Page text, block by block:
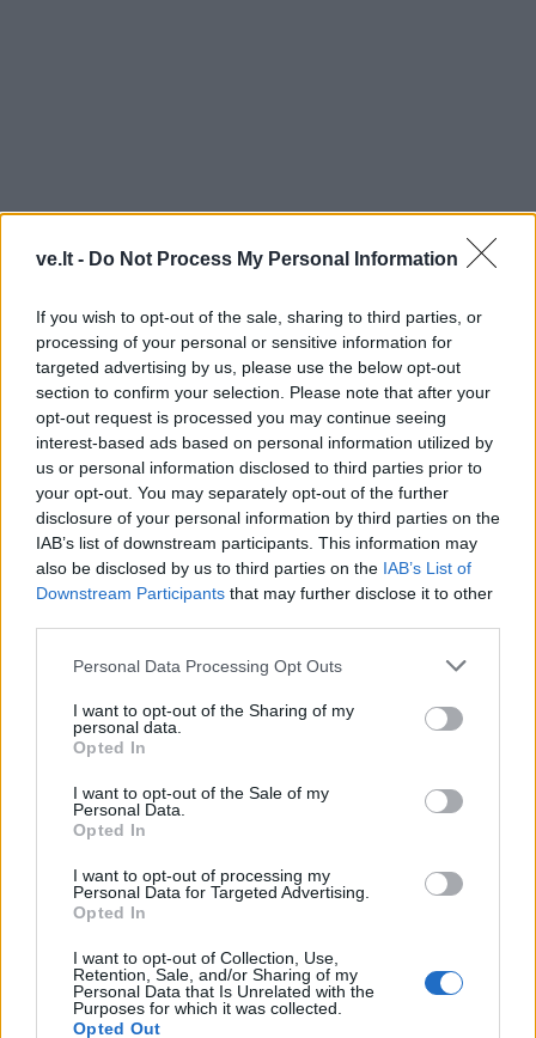
ve.lt - Do Not Process My Personal Information
If you wish to opt-out of the sale, sharing to third parties, or
processing of your personal or sensitive information for
targeted advertising by us, please use the below opt-out
section to confirm your selection. Please note that after your
opt-out request is processed you may continue seeing
interest-based ads based on personal information utilized by
us or personal information disclosed to third parties prior to
your opt-out. You may separately opt-out of the further
disclosure of your personal information by third parties on the
IAB’s list of downstream participants. This information may
also be disclosed by us to third parties on the IAB’s List of
Downstream Participants that may further disclose it to other
Personal Data Processing Opt Outs
I want to opt-out of the Sharing of my
personal data.
Opted In
I want to opt-out of the Sale of my
Personal Data.
Opted In
I want to opt-out of processing my
Personal Data for Targeted Advertising.
Opted In
I want to opt-out of Collection, Use,
Retention, Sale, and/or Sharing of my
Personal Data that Is Unrelated with the
Purposes for which it was collected.
Opted Out
MINIJOS
Sportas 2021-07-28 06:44
Legendinis Kretingos „Minijos“ kapitonas
Ramutis Trumpenskas (1)